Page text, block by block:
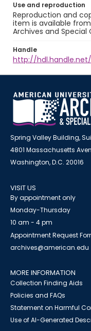
Use and reproduction
Reproduction and
item is available
Archives and Special
Handle
http://hdl.handle.net/
Spring Valley Building,
4801 Massachusetts
Washington, D.C. 20016
VISIT US
By appointment only
Monday-Thursday
10 am - 4 pm
Appointment Request
archives@american.edu
MORE INFORMATION
Collection Finding Aids
Policies and FAQs
Statement on Harmful
Use of AI-Generated